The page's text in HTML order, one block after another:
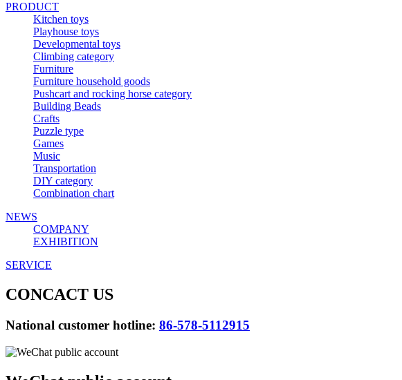
PRODUCT
Kitchen toys
Playhouse toys
Developmental toys
Climbing category
Furniture
Furniture household goods
Pushcart and rocking horse category
Building Beads
Crafts
Puzzle type
Games
Music
Transportation
DIY category
Combination chart
NEWS
COMPANY
EXHIBITION
SERVICE
CONCACT US
National customer hotline: 86-578-5112915